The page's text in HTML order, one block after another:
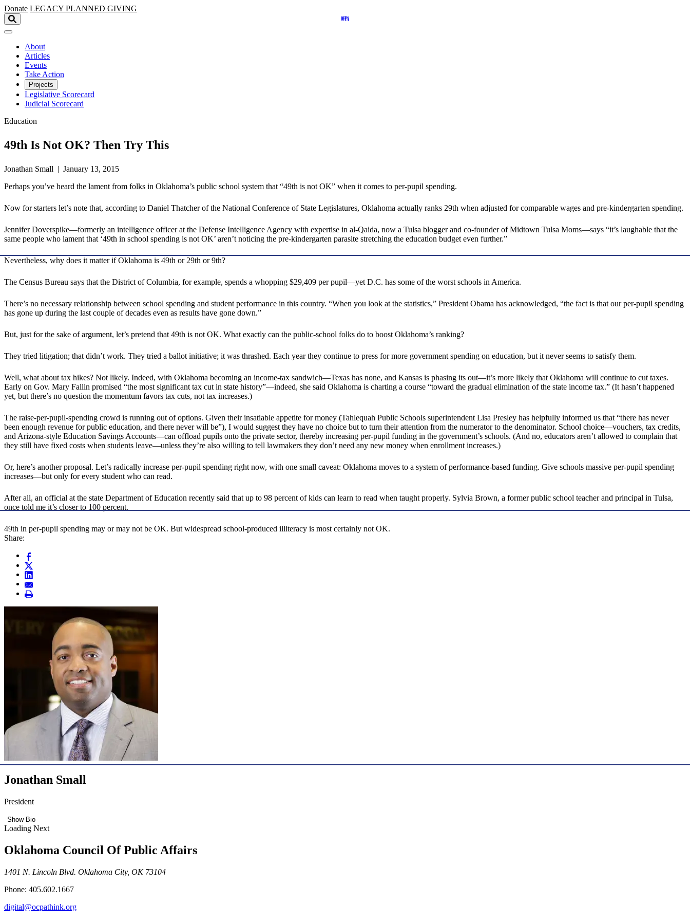
Skip to main content
Donate LEGACY PLANNED GIVING
About
Articles
Events
Take Action
Projects
Legislative Scorecard
Judicial Scorecard
Education
49th Is Not OK? Then Try This
Jonathan Small | January 13, 2015
Perhaps you’ve heard the lament from folks in Oklahoma’s public school system that “49th is not OK” when it comes to per-pupil spending.
Now for starters let’s note that, according to Daniel Thatcher of the National Conference of State Legislatures, Oklahoma actually ranks 29th when adjusted for comparable wages and pre-kindergarten spending.
Jennifer Doverspike—formerly an intelligence officer at the Defense Intelligence Agency with expertise in al-Qaida, now a Tulsa blogger and co-founder of Midtown Tulsa Moms—says “it’s laughable that the
same people who lament that ‘49th in school spending is not OK’ aren’t noticing the pre-kindergarten parasite stretching the education budget even further.”
Nevertheless, why does it matter if Oklahoma is 49th or 29th or 9th?
The Census Bureau says that the District of Columbia, for example, spends a whopping $29,409 per pupil—yet D.C. has some of the worst schools in America.
There’s no necessary relationship between school spending and student performance in this country. “When you look at the statistics,” President Obama has acknowledged, “the fact is that our per-pupil spending
has gone up during the last couple of decades even as results have gone down.”
But, just for the sake of argument, let’s pretend that 49th is not OK. What exactly can the public-school folks do to boost Oklahoma’s ranking?
They tried litigation; that didn’t work. They tried a ballot initiative; it was thrashed. Each year they continue to press for more government spending on education, but it never seems to satisfy them.
Well, what about tax hikes? Not likely. Indeed, with Oklahoma becoming an income-tax sandwich—Texas has none, and Kansas is phasing its out—it’s more likely that Oklahoma will continue to cut taxes.
Early on Gov. Mary Fallin promised “the most significant tax cut in state history”—indeed, she said Oklahoma is charting a course “toward the gradual elimination of the state income tax.” (It hasn’t happened
yet, but there’s no question the momentum favors tax cuts, not tax increases.)
The raise-per-pupil-spending crowd is running out of options. Given their insatiable appetite for money (Tahlequah Public Schools superintendent Lisa Presley has helpfully informed us that “there has never
been enough revenue for public education, and there never will be”), I would suggest they have no choice but to turn their attention from the numerator to the denominator. School choice—vouchers, tax credits,
and Arizona-style Education Savings Accounts—can offload pupils onto the private sector, thereby increasing per-pupil funding in the government’s schools. (And no, educators aren’t allowed to complain that
they still have fixed costs when students leave—unless they’re also willing to tell lawmakers they don’t need any new money when enrollment increases.)
Or, here’s another proposal. Let’s radically increase per-pupil spending right now, with one small caveat: Oklahoma moves to a system of performance-based funding. Give schools massive per-pupil spending
increases—but only for every student who can read.
After all, an official at the state Department of Education recently said that up to 98 percent of kids can learn to read when taught properly. Sylvia Brown, a former public school teacher and principal in Tulsa,
once told me it’s closer to 100 percent.
49th in per-pupil spending may or may not be OK. But widespread school-produced illiteracy is most certainly not OK.
Share:
Jonathan Small
President
Show Bio
Loading Next
Oklahoma Council Of Public Affairs
1401 N. Lincoln Blvd. Oklahoma City, OK 73104
Phone: 405.602.1667
digital@ocpathink.org